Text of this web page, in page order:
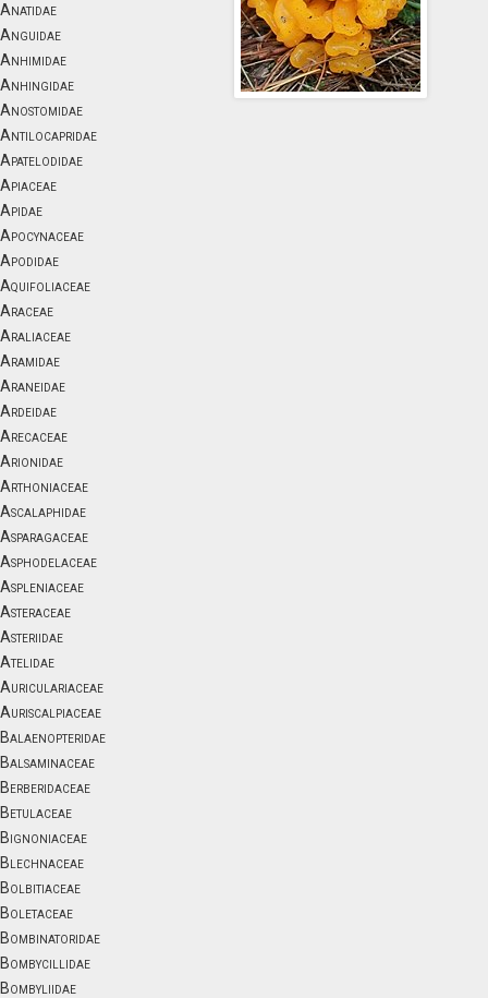
Anatidae
Anguidae
Anhimidae
Anhingidae
Anostomidae
Antilocapridae
Apatelodidae
Apiaceae
Apidae
Apocynaceae
Apodidae
Aquifoliaceae
Araceae
Araliaceae
Aramidae
Araneidae
Ardeidae
Arecaceae
Arionidae
Arthoniaceae
Ascalaphidae
Asparagaceae
Asphodelaceae
Aspleniaceae
Asteraceae
Asteriidae
Atelidae
Auriculariaceae
Auriscalpiaceae
Balaenopteridae
Balsaminaceae
Berberidaceae
Betulaceae
Bignoniaceae
Blechnaceae
Bolbitiaceae
Boletaceae
Bombinatoridae
Bombycillidae
Bombyliidae